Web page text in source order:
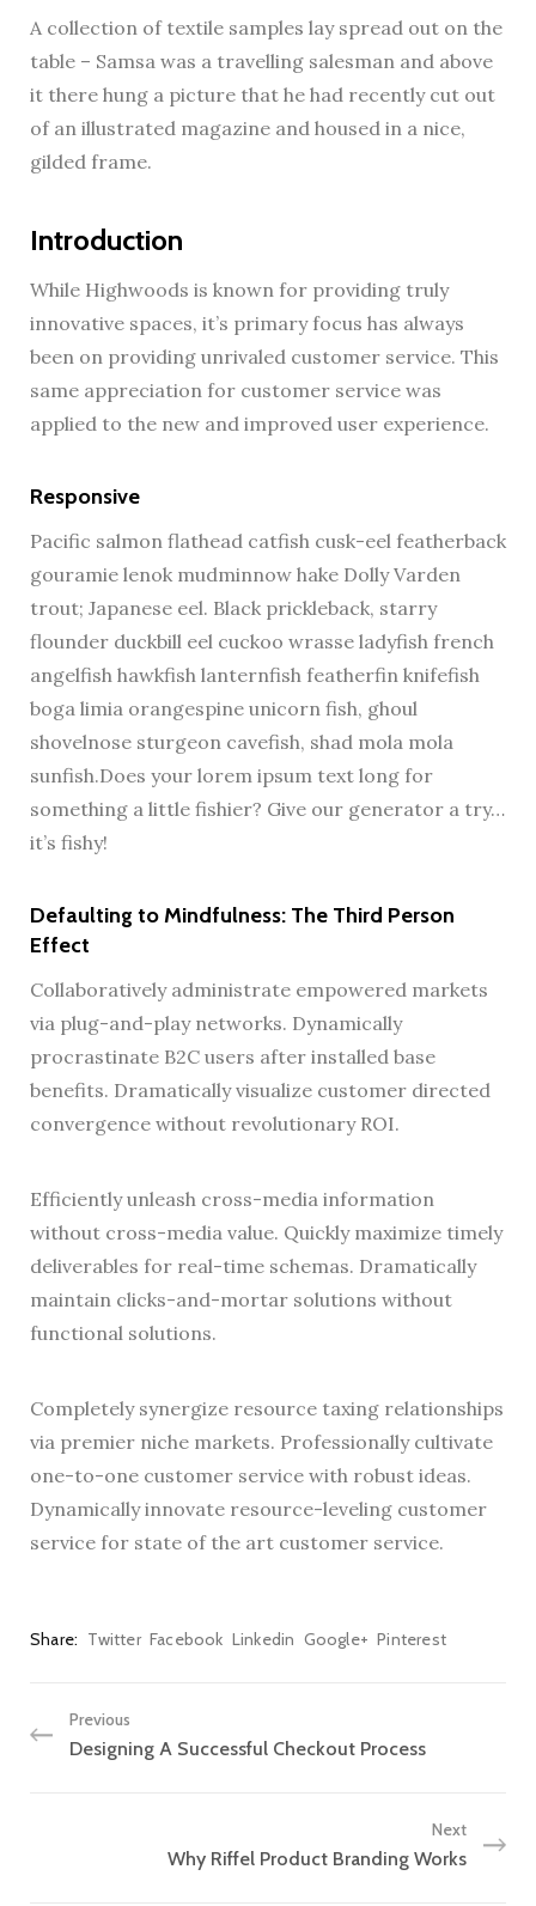
A collection of textile samples lay spread out on the
table – Samsa was a travelling salesman and above
it there hung a picture that he had recently cut out
of an illustrated magazine and housed in a nice,
gilded frame.
Introduction
While Highwoods is known for providing truly
innovative spaces, it’s primary focus has always
been on providing unrivaled customer service. This
same appreciation for customer service was
applied to the new and improved user experience.
Responsive
Pacific salmon flathead catfish cusk-eel featherback
gouramie lenok mudminnow hake Dolly Varden
trout; Japanese eel. Black prickleback, starry
flounder duckbill eel cuckoo wrasse ladyfish french
angelfish hawkfish lanternfish featherfin knifefish
boga limia orangespine unicorn fish, ghoul
shovelnose sturgeon cavefish, shad mola mola
sunfish.Does your lorem ipsum text long for
something a little fishier? Give our generator a try…
it’s fishy!
Defaulting to Mindfulness: The Third Person
Effect
Collaboratively administrate empowered markets
via plug-and-play networks. Dynamically
procrastinate B2C users after installed base
benefits. Dramatically visualize customer directed
convergence without revolutionary ROI.
Efficiently unleash cross-media information
without cross-media value. Quickly maximize timely
deliverables for real-time schemas. Dramatically
maintain clicks-and-mortar solutions without
functional solutions.
Completely synergize resource taxing relationships
via premier niche markets. Professionally cultivate
one-to-one customer service with robust ideas.
Dynamically innovate resource-leveling customer
service for state of the art customer service.
Share Twitter Facebook Linkedin Google+ Pinterest
Previous
Designing A Successful Checkout Process
Next
Why Riffel Product Branding Works